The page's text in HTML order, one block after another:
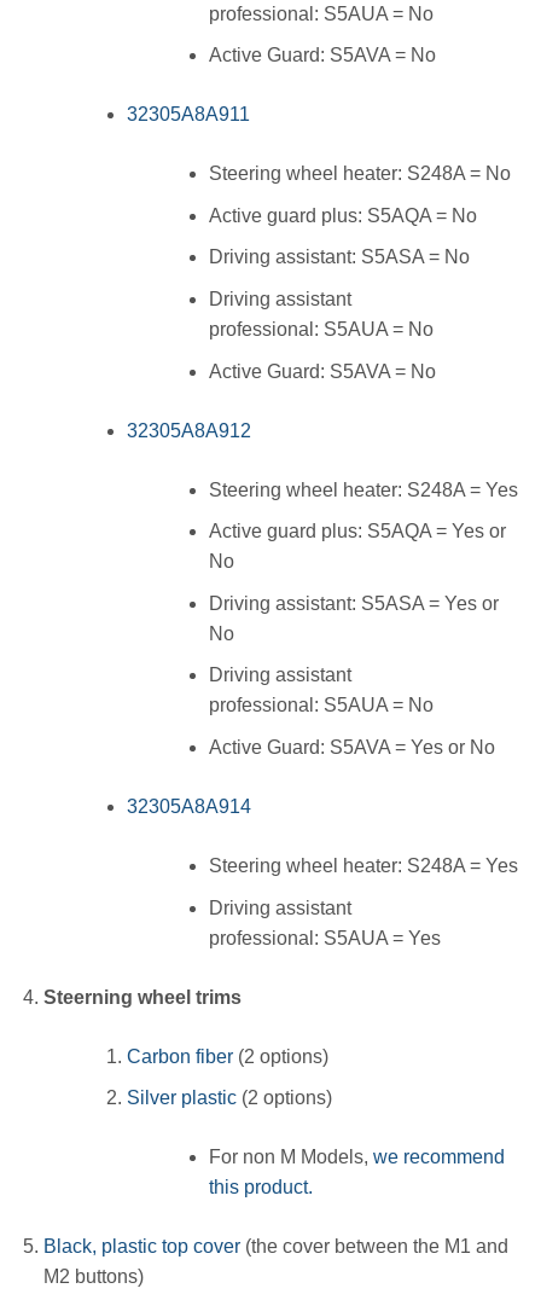
professional: S5AUA = No
Active Guard: S5AVA = No
32305A8A911
Steering wheel heater: S248A = No
Active guard plus: S5AQA = No
Driving assistant: S5ASA = No
Driving assistant
professional: S5AUA = No
Active Guard: S5AVA = No
32305A8A912
Steering wheel heater: S248A = Yes
Active guard plus: S5AQA = Yes or
No
Driving assistant: S5ASA = Yes or
No
Driving assistant
professional: S5AUA = No
Active Guard: S5AVA = Yes or No
32305A8A914
Steering wheel heater: S248A = Yes
Driving assistant
professional: S5AUA = Yes
Steerning wheel trims
Carbon fiber(2 options)
Silver plastic(2 options)
For non M Models,we recommend
this product.
Black, plastic top cover(the cover between the M1 and
M2 buttons)